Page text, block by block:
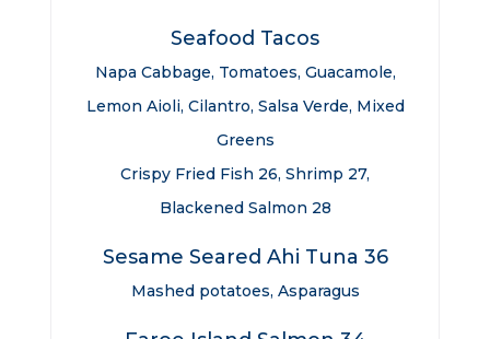
Seafood Tacos
Napa Cabbage, Tomatoes, Guacamole,
Lemon Aioli, Cilantro, Salsa Verde, Mixed
Greens
Crispy Fried Fish 26, Shrimp 27,
Blackened Salmon 28
Sesame Seared Ahi Tuna 36
Mashed potatoes, Asparagus